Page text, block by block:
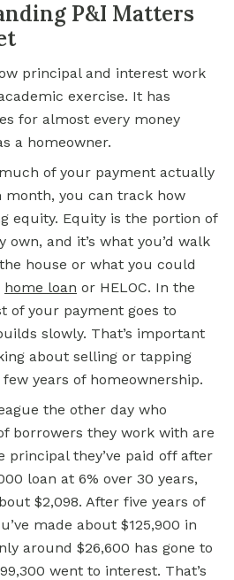
P&I Matters
principal and interest work
exercise. It has
for almost every money
a homeowner.
of your payment actually
month, you can track how
equity. Equity is the portion of
and it’s what you’d walk
house or what you could
home loan or HELOC. In the
of your payment goes to
slowly. That’s important
about selling or tapping
years of homeownership.
the other day who
borrowers they work with are
they’ve paid off after
loan at 6% over 30 years,
$2,098. After five years of
made about $125,900 in
around $26,600 has gone to
went to interest. That’s